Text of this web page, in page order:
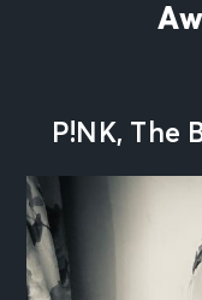
P!NK, The